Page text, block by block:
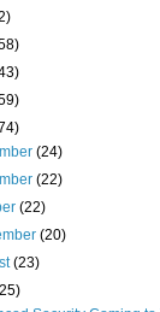
(24)
(22)
(22)
(20)
(23)